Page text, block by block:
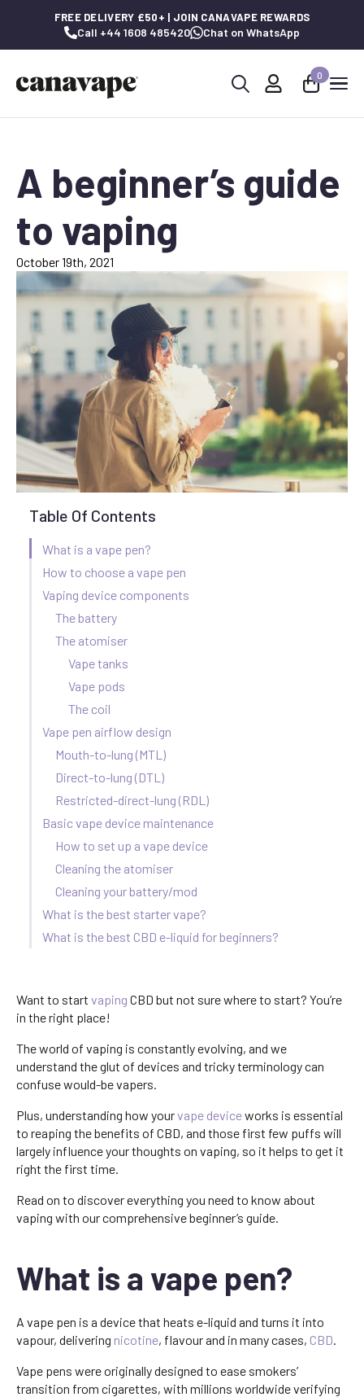
FREE DELIVERY £50+ | JOIN CANAVAPE REWARDS
Call +44 1608 485420 Chat on WhatsApp
0
A beginner’s guide
to vaping
October 19th, 2021
Table Of Contents
What is a vape pen?
How to choose a vape pen
Vaping device components
The battery
The atomiser
Vape tanks
Vape pods
The coil
Vape pen airflow design
Mouth-to-lung (MTL)
Direct-to-lung (DTL)
Restricted-direct-lung (RDL)
Basic vape device maintenance
How to set up a vape device
Cleaning the atomiser
Cleaning your battery/mod
What is the best starter vape?
What is the best CBD e-liquid for beginners?
Want to start vaping CBD but not sure where to start? You’re
in the right place!
The world of vaping is constantly evolving, and we
understand the glut of devices and tricky terminology can
confuse would-be vapers.
Plus, understanding how yourvape deviceworks is essential
to reaping the benefits of CBD, and those first few puffs will
largely influence your thoughts on vaping, so it helps to get it
right the first time.
Read on to discover everything you need to know about
vaping with our comprehensive beginner’s guide.
What is a vape pen?
A vape pen is a device that heats e-liquid and turns it into
vapour, delivering nicotine, flavour and in many cases, CBD.
Vape pens were originally designed to ease smokers’
transition from cigarettes, with millions worldwide verifying